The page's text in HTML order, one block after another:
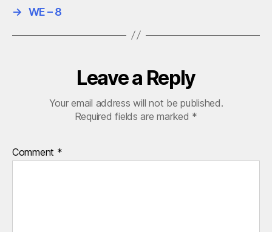
→ WE – 8
Leave a Reply
Your email address will not be published.
Required fields are marked *
Comment *